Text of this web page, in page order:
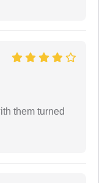
them turned